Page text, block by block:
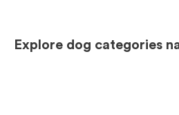
Explore dog categories